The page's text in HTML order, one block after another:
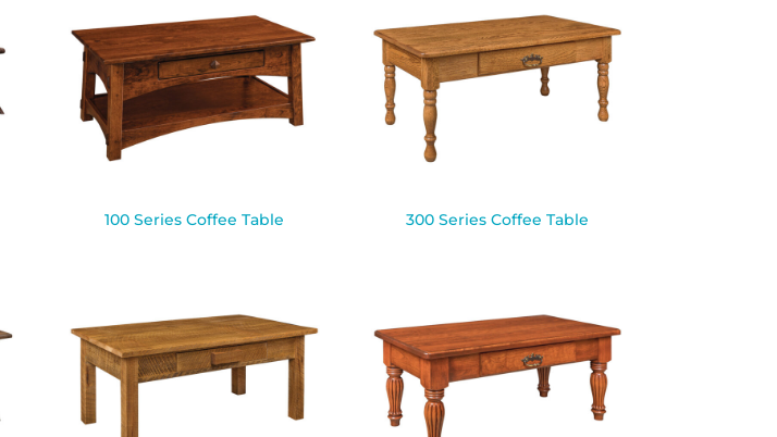
100 Series Coffee Table 300 Series Coffee Table